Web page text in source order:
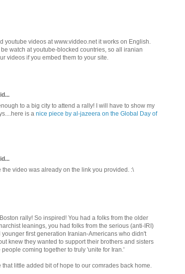
youtube videos at www.viddeo.net it works on English.
watch at youtube-blocked countries, so all iranian
videos if you embed them to your site.
to a big city to attend a rally! I will have to show my
is a nice piece by al-jazeera on the Global Day of
the video was already on the link you provided. :\
rally! So inspired! You had a folks from the older
leanings, you had folks from the serious (anti-IRI)
younger first generation Iranian-Americans who didn't
knew they wanted to support their brothers and sisters
coming together to truly 'unite for Iran.'
little added bit of hope to our comrades back home.